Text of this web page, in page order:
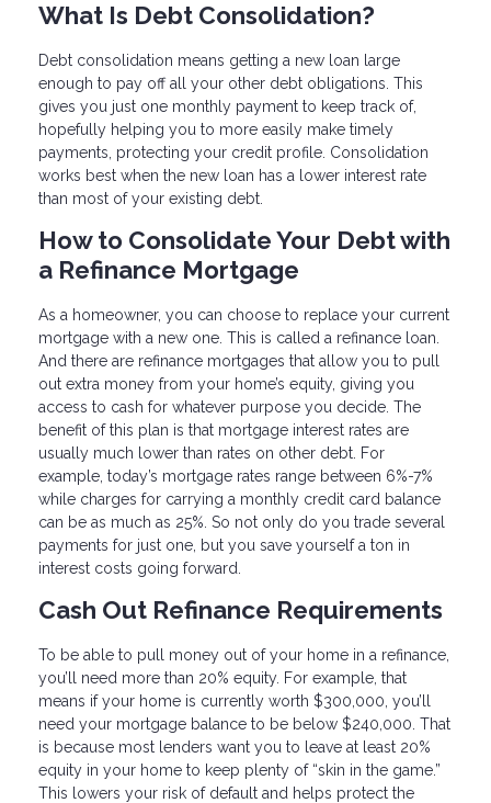
What Is Debt Consolidation?
Debt consolidation means getting a new loan large
enough to pay off all your other debt obligations. This
gives you just one monthly payment to keep track of,
hopefully helping you to more easily make timely
payments, protecting your credit profile. Consolidation
works best when the new loan has a lower interest rate
than most of your existing debt.
How to Consolidate Your Debt with
a Refinance Mortgage
As a homeowner, you can choose to replace your current
mortgage with a new one. This is called a refinance loan.
And there are refinance mortgages that allow you to pull
out extra money from your home’s equity, giving you
access to cash for whatever purpose you decide. The
benefit of this plan is that mortgage interest rates are
usually much lower than rates on other debt. For
example, today’s mortgage rates range between 6%-7%
while charges for carrying a monthly credit card balance
can be as much as 25%. So not only do you trade several
payments for just one, but you save yourself a ton in
interest costs going forward.
Cash Out Refinance Requirements
To be able to pull money out of your home in a refinance,
you’ll need more than 20% equity. For example, that
means if your home is currently worth $300,000, you’ll
need your mortgage balance to be below $240,000. That
is because most lenders want you to leave at least 20%
equity in your home to keep plenty of “skin in the game.”
This lowers your risk of default and helps protect the